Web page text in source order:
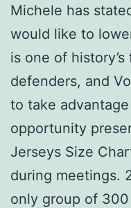
Michele has
would like to
is one of
defenders, and
to take
opportunity
Jerseys Size
during meetings.
only group of